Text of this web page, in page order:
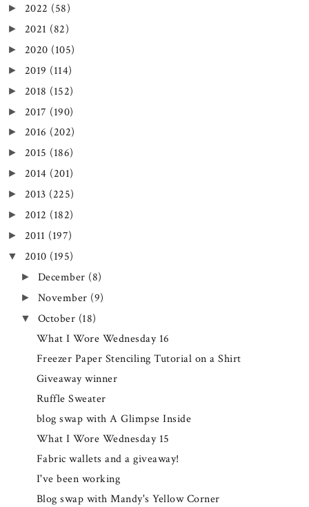
► 2022 (58)
► 2021 (82)
► 2020 (105)
► 2019 (114)
► 2018 (152)
► 2017 (190)
► 2016 (202)
► 2015 (186)
► 2014 (201)
► 2013 (225)
► 2012 (182)
► 2011 (197)
▼ 2010 (195)
► December (8)
► November (9)
▼ October (18)
What I Wore Wednesday 16
Freezer Paper Stenciling Tutorial on a Shirt
Giveaway winner
Ruffle Sweater
blog swap with A Glimpse Inside
What I Wore Wednesday 15
Fabric wallets and a giveaway!
I've been working
Blog swap with Mandy's Yellow Corner